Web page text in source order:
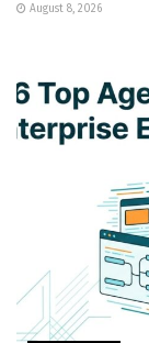
August 8, 2026